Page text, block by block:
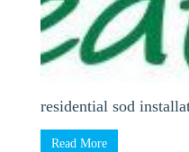
residential sod
Read More